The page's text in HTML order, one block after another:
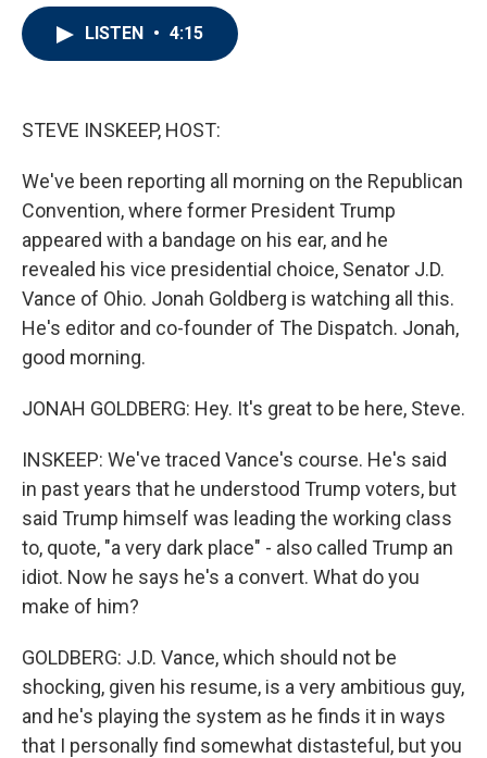
LISTEN • 4:15
STEVE INSKEEP, HOST:
We've been reporting all morning on the Republican
Convention, where former President Trump
appeared with a bandage on his ear, and he
revealed his vice presidential choice, Senator J.D.
Vance of Ohio. Jonah Goldberg is watching all this.
He's editor and co-founder of The Dispatch. Jonah,
good morning.
JONAH GOLDBERG: Hey. It's great to be here, Steve.
INSKEEP: We've traced Vance's course. He's said
in past years that he understood Trump voters, but
said Trump himself was leading the working class
to, quote, "a very dark place" - also called Trump an
idiot. Now he says he's a convert. What do you
make of him?
GOLDBERG: J.D. Vance, which should not be
shocking, given his resume, is a very ambitious guy,
and he's playing the system as he finds it in ways
that I personally find somewhat distasteful, but you